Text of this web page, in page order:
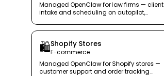
Managed OpenClaw for law firms — client
intake and scheduling on autopilot,
🛍️Shopify Stores
E-commerce
Managed OpenClaw for Shopify stores —
customer support and order tracking